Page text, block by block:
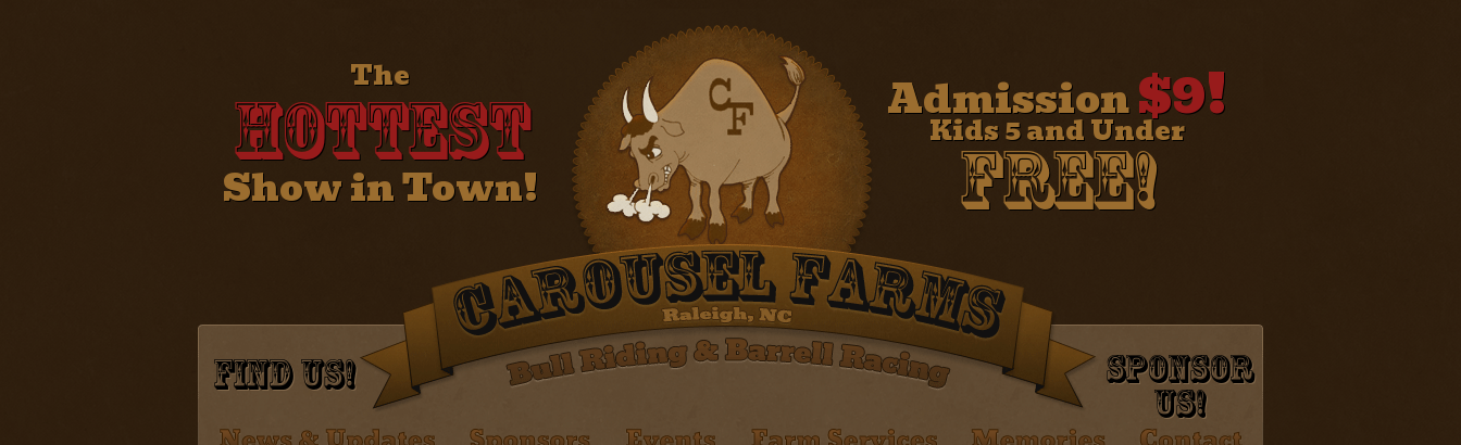
The
Hottest
Show in Town!
Admission$9!
Kids 5 and Under
Free!
Find Us!
Sponsor
Us!